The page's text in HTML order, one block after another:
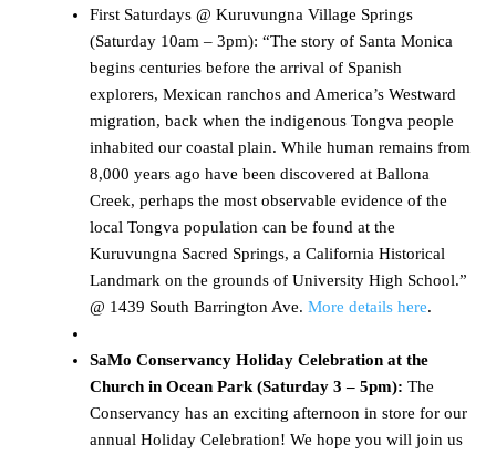
First Saturdays @ Kuruvungna Village Springs
(Saturday 10am – 3pm): “The story of Santa Monica
begins centuries before the arrival of Spanish
explorers, Mexican ranchos and America’s Westward
migration, back when the indigenous Tongva people
inhabited our coastal plain. While human remains from
8,000 years ago have been discovered at Ballona
Creek, perhaps the most observable evidence of the
local Tongva population can be found at the
Kuruvungna Sacred Springs, a California Historical
Landmark on the grounds of University High School.”
@ 1439 South Barrington Ave. More details here.
SaMo Conservancy Holiday Celebration at the
Church in Ocean Park (Saturday 3 – 5pm): The
Conservancy has an exciting afternoon in store for our
annual Holiday Celebration! We hope you will join us